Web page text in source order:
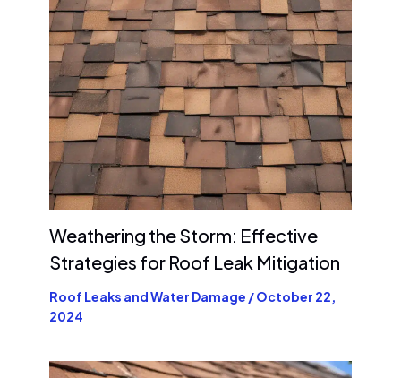
Weathering the Storm: Effective
Strategies for Roof Leak Mitigation
Roof Leaks and Water Damage /October 22,
2024